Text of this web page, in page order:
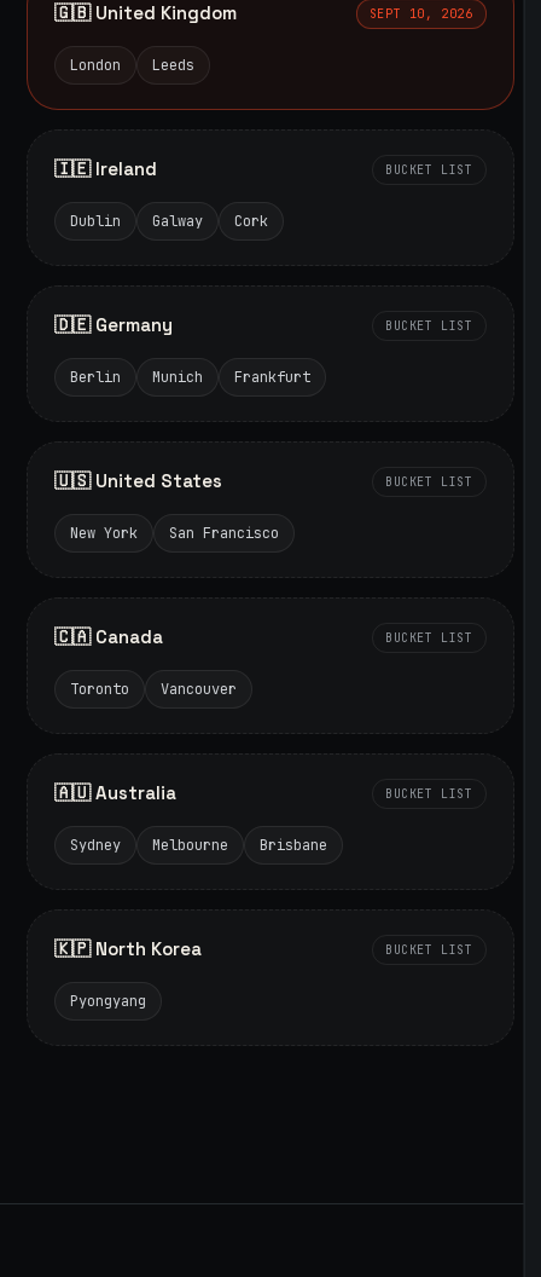
🇬🇧 United Kingdom SEPT 10, 2026
London Leeds
🇮🇪 Ireland BUCKET LIST
Dublin Galway Cork
🇩🇪 Germany BUCKET LIST
Berlin Munich Frankfurt
🇺🇸 United States BUCKET LIST
New York San Francisco
🇨🇦 Canada BUCKET LIST
Toronto Vancouver
🇦🇺 Australia BUCKET LIST
Sydney Melbourne Brisbane
🇰🇵 North Korea BUCKET LIST
Pyongyang